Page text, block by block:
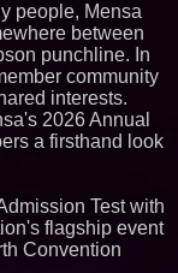
Labs LLC - Dallas
July 16 2026 - 415
Racetrack to the
Aston Martin and
One
Accelerates Circle8
A S D A Q: CIRC) -
-- Published
Enterprise World
- 375
Receives
people, Mensa
between
punchline. In
community
interests.
2026 Annual
a firsthand look
Test with
flagship event
Convention